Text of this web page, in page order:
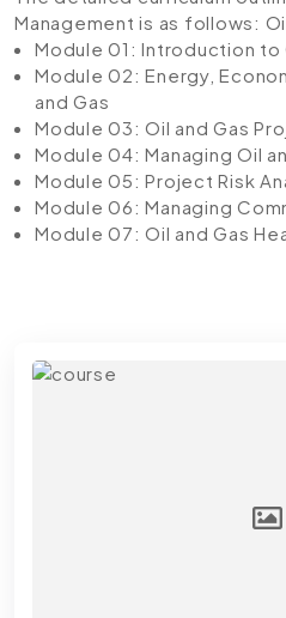
Management is as follows:
Module 01: Introduction to
Module 02: Energy,
and Gas
Module 03: Oil and Gas
Module 04: Managing Oil
Module 05: Project Risk
Module 06: Managing
Module 07: Oil and Gas